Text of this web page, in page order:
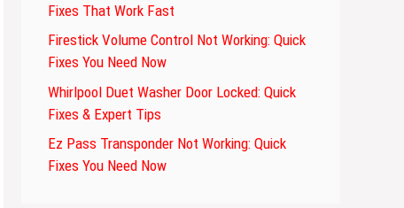
Fixes That Work Fast
Firestick Volume Control Not Working: Quick
Fixes You Need Now
Whirlpool Duet Washer Door Locked: Quick
Fixes & Expert Tips
Ez Pass Transponder Not Working: Quick
Fixes You Need Now